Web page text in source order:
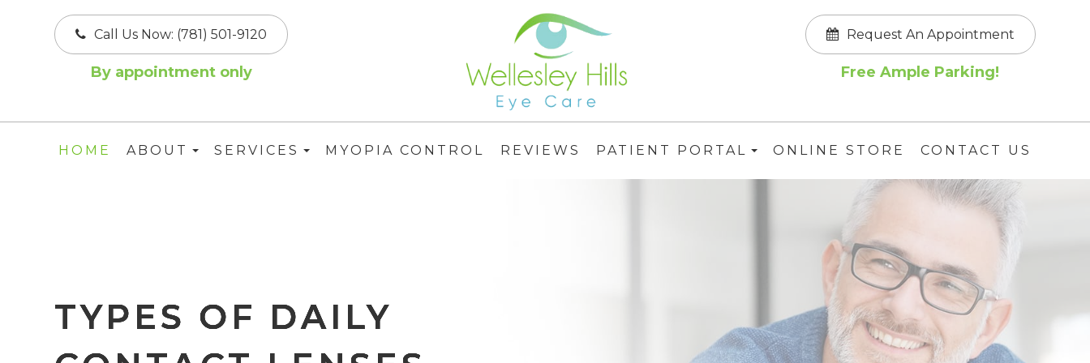
Call Us Now: (781) 501-9120
By appointment only
Request An Appointment
Free Ample Parking!
HOME ABOUT SERVICES MYOPIA CONTROL REVIEWS PATIENT PORTAL ONLINE STORE CONTACT US
TYPES OF DAILY
TYPES OF DAILY
TYPES OF DAILY
TYPES OF DAILY